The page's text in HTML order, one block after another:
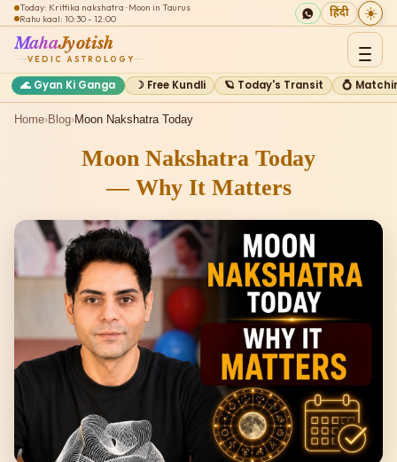
Today: Krittika nakshatra · Moon in Taurus
Rahu kaal: 10:30 - 12:00
हिंदी ☀️
MahaJyotish
VEDIC ASTROLOGY
🌊 Gyan Ki Ganga ☽ Free Kundli 🪐 Today's Transit 💍
Home›Blog›Moon Nakshatra Today
Moon Nakshatra Today
— Why It Matters